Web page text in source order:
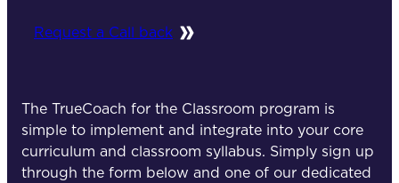
Request a Call back
The TrueCoach for the Classroom program is
simple to implement and integrate into your core
curriculum and classroom syllabus. Simply sign up
through the form below and one of our dedicated